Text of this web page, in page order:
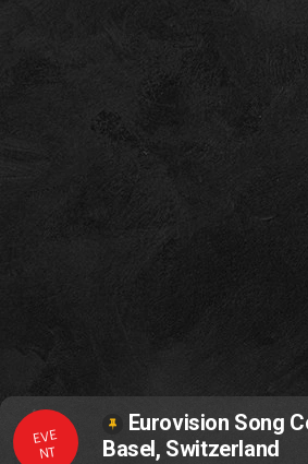
EVE
NT
Eurovision Song
Basel, Switzerland